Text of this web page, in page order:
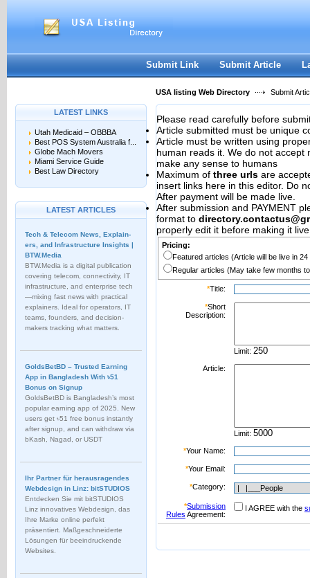
Register|I forgot my password
Submit Link Submit Article
USA listing Web Directory Submit
LATEST LINKS
Utah Medicaid – OBBBA
Best POS System Australia f...
Globe Mach Movers
Miami Service Guide
Best Law Directory
LATEST ARTICLES
Tech & Telecom News, Explain­
ers, and Infrastructure Insights |
BTW.Media
BTW.Media is a digital publication
covering telecom, connectivity, IT
infrastructure, and enterprise tech
—mixing fast news with practical
explainers. Ideal for operators, IT
teams, founders, and decision-
makers tracking what matters.
GoldsBetBD – Trusted Earning
App in Bangladesh With ৳51
Bonus on Signup
GoldsBetBD is Bangladesh’s most
popular earning app of 2025. New
users get ৳51 free bonus instantly
after signup, and can withdraw via
bKash, Nagad, or USDT
Ihr Partner für herausragendes
Webdesign in Linz: bitSTUDIOS
Entdecken Sie mit bitSTUDIOS
Linz innovatives Webdesign, das
Ihre Marke online perfekt
präsentiert. Maßgeschneiderte
Lösungen für beeindruckende
Websites.
Please read carefully before
Article submitted must be unique
Article must be written using
human reads it. We do not accept
make any sense to humans
Maximum of three urls are
insert links here in this editor. Do
After payment will be made live.
After submission and PAYMENT
format to
properly edit it before making it
Pricing:
Featured articles (Article will be live in
Regular articles (May take few months
*Title:
*Short
Description:
Limit:
Article:
Limit:
*Your Name:
*Your Email:
*Category:
*Submission
Rules Agreement:
I AGREE with the